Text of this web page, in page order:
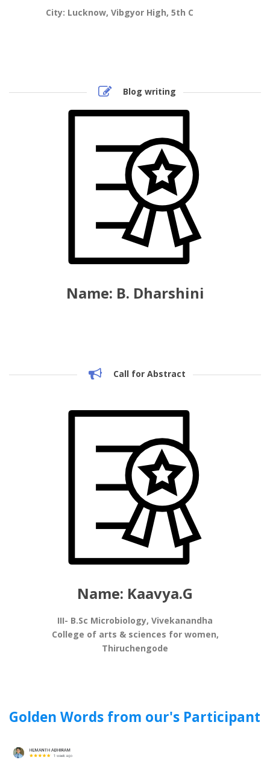
City: Lucknow, Vibgyor High, 5th C
Blog writing
Name: B. Dharshini
Call for Abstract
Name: Kaavya.G
III- B.Sc Microbiology, Vivekanandha
College of arts & sciences for women,
Thiruchengode
Golden Words from our's Participant